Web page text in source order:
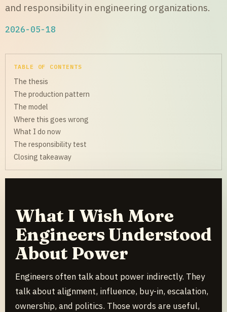
and responsibility in engineering organizations.
2026-05-18
TABLE OF CONTENTS
The thesis
The production pattern
The model
Where this goes wrong
What I do now
The responsibility test
Closing takeaway
What I Wish More
Engineers Understood
About Power
Engineers often talk about power indirectly. They
talk about alignment, influence, buy-in, escalation,
ownership, and politics. Those words are useful,